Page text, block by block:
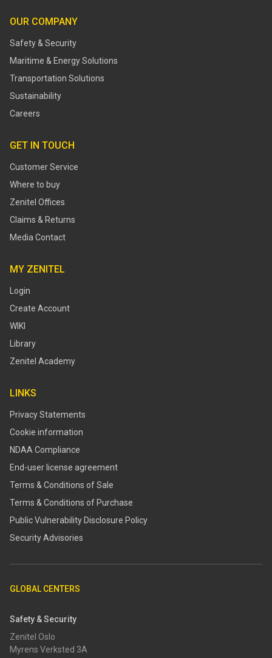
OUR COMPANY
Safety & Security
Maritime & Energy Solutions
Transportation Solutions
Sustainability
Careers
GET IN TOUCH
Customer Service
Where to buy
Zenitel Offices
Claims & Returns
Media Contact
MY ZENITEL
Login
Create Account
WIKI
Library
Zenitel Academy
LINKS
Privacy Statements
Cookie information
NDAA Compliance
End-user license agreement
Terms & Conditions of Sale
Terms & Conditions of Purchase
​​Public Vulnerability Disclosure Policy​
Security Advisories
GLOBAL CENTERS
Safety & Security
Zenitel Oslo
Myrens Verksted 3A